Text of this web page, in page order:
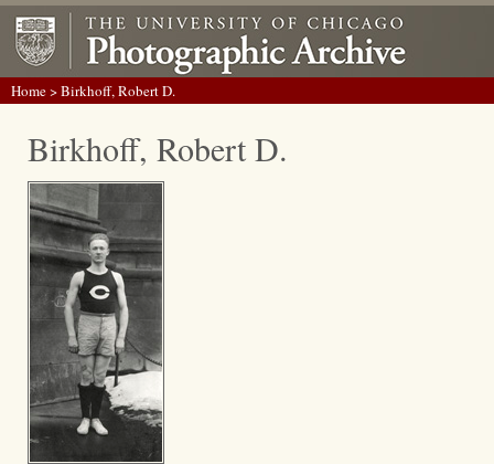
Home> Birkhoff, Robert D.
Birkhoff, Robert D.